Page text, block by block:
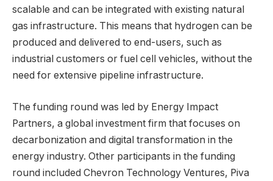
scalable and can be integrated with existing natural
gas infrastructure. This means that hydrogen can be
produced and delivered to end-users, such as
industrial customers or fuel cell vehicles, without the
need for extensive pipeline infrastructure.
The funding round was led by Energy Impact
Partners, a global investment firm that focuses on
decarbonization and digital transformation in the
energy industry. Other participants in the funding
round included Chevron Technology Ventures, Piva